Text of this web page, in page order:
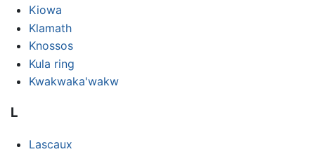
Kiowa
Klamath
Knossos
Kula ring
Kwakwaka'wakw
L
Lascaux